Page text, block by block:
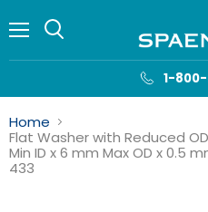
1-
Home
Flat Washer with Reduced
Min ID x 6 mm Max OD x 0.5
433